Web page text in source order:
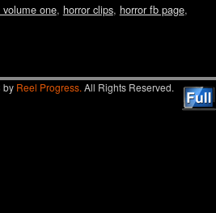
one, horror clips, horror fb page,
by Reel Progress. All Rights Reserved.